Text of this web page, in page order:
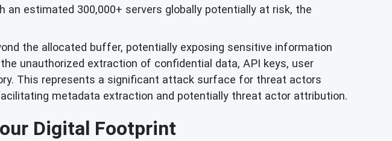
estimated 300,000+ servers globally potentially at risk, the
the allocated buffer, potentially exposing sensitive information
unauthorized extraction of confidential data, API keys, user
This represents a significant attack surface for threat actors
metadata extraction and potentially threat actor attribution.
Digital Footprint